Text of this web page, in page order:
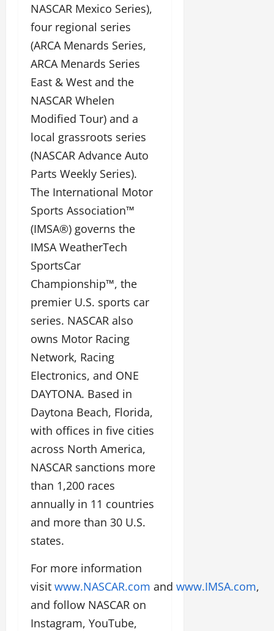
NASCAR Mexico Series),
four regional series
(ARCA Menards Series,
ARCA Menards Series
East & West and the
NASCAR Whelen
Modified Tour) and a
local grassroots series
(NASCAR Advance Auto
Parts Weekly Series).
The International Motor
Sports Association™
(IMSA®) governs the
IMSA WeatherTech
SportsCar
Championship™, the
premier U.S. sports car
series. NASCAR also
owns Motor Racing
Network, Racing
Electronics, and ONE
DAYTONA. Based in
Daytona Beach, Florida,
with offices in five cities
across North America,
NASCAR sanctions more
than 1,200 races
annually in 11 countries
and more than 30 U.S.
states.
For more information
visit www.NASCAR.com and www.IMSA.com,
and follow NASCAR on
Instagram, YouTube,